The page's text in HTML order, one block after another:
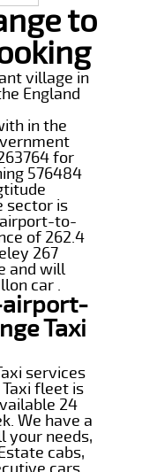
to
village in
England
in the
for
576484
sector is
to-
of 262.4
267
and will
car .
Taxi
services
fleet is
24
We have a
your needs,
cabs,